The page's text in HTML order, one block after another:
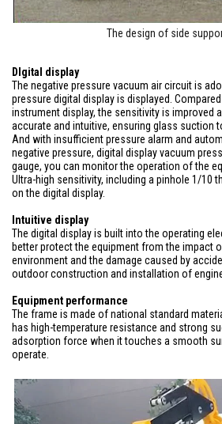
The design of side
DIgital display
The negative pressure vacuum air circuit is
pressure digital display is displayed.
instrument display, the sensitivity is improved
accurate and intuitive, ensuring glass suction
And with insufficient pressure alarm and
negative pressure, digital display vacuum
gauge, you can monitor the operation of the
Ultra-high sensitivity, including a pinhole 1/10
on the digital display.
Intuitive display
The digital display is built into the operating
better protect the equipment from the impact
environment and the damage caused by
outdoor construction and installation of
Equipment performance
The frame is made of national standard
has high-temperature resistance and strong
adsorption force when it touches a smooth
operate.